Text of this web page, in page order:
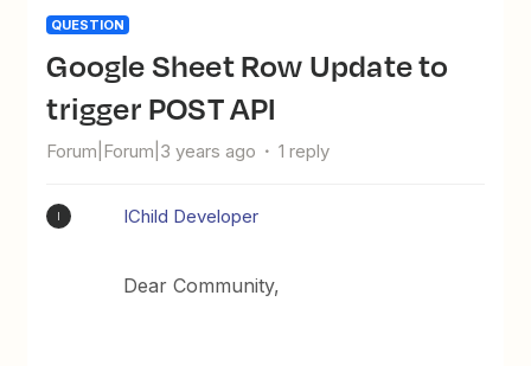
QUESTION
Google Sheet Row Update to
trigger POST API
Forum|Forum|3 years ago 1 reply
IChild Developer
Dear Community,